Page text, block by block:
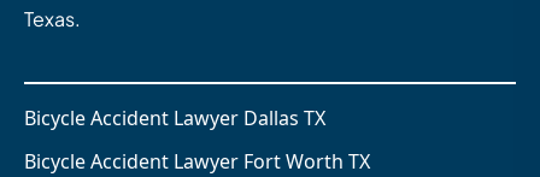
Texas.
Bicycle Accident Lawyer Dallas TX
Bicycle Accident Lawyer Fort Worth TX